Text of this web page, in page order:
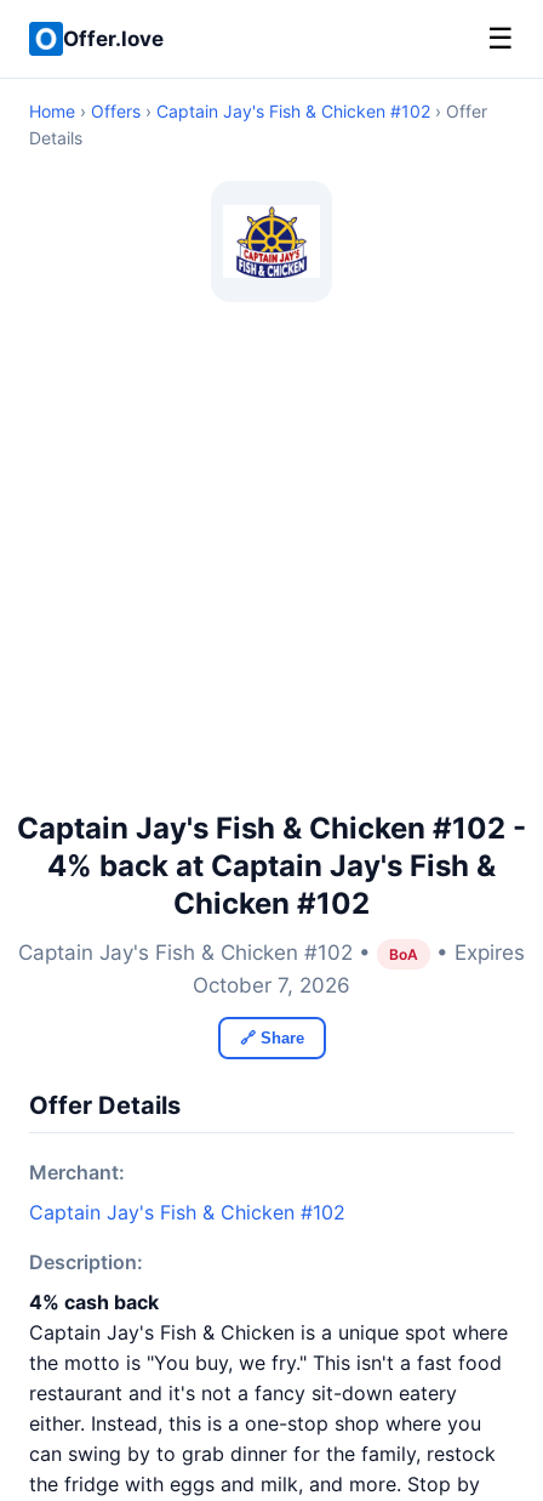
Offer.love ☰
Home › Offers › Captain Jay's Fish & Chicken #102 › Offer
Details
Captain Jay's Fish & Chicken #102 -
4% back at Captain Jay's Fish &
Chicken #102
Captain Jay's Fish & Chicken #102 • BoA
• Expires
October 7, 2026
🔗 Share
Offer Details
Merchant:
Captain Jay's Fish & Chicken #102
Description:
4% cash back
Captain Jay's Fish & Chicken is a unique spot where
the motto is "You buy, we fry." This isn't a fast food
restaurant and it's not a fancy sit-down eatery
either. Instead, this is a one-stop shop where you
can swing by to grab dinner for the family, restock
the fridge with eggs and milk, and more. Stop by